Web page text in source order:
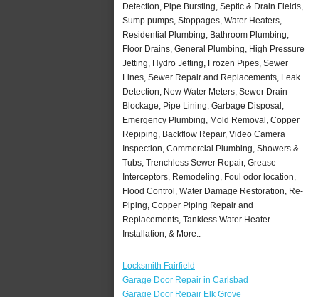
Detection, Pipe Bursting, Septic & Drain Fields,
Sump pumps, Stoppages, Water Heaters,
Residential Plumbing, Bathroom Plumbing,
Floor Drains, General Plumbing, High Pressure
Jetting, Hydro Jetting, Frozen Pipes, Sewer
Lines, Sewer Repair and Replacements, Leak
Detection, New Water Meters, Sewer Drain
Blockage, Pipe Lining, Garbage Disposal,
Emergency Plumbing, Mold Removal, Copper
Repiping, Backflow Repair, Video Camera
Inspection, Commercial Plumbing, Showers &
Tubs, Trenchless Sewer Repair, Grease
Interceptors, Remodeling, Foul odor location,
Flood Control, Water Damage Restoration, Re-
Piping, Copper Piping Repair and
Replacements, Tankless Water Heater
Installation, & More..
Locksmith Fairfield
Garage Door Repair in Carlsbad
Garage Door Repair Elk Grove